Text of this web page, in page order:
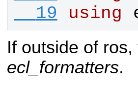
  19
using
If outside of
ecl_formatters.